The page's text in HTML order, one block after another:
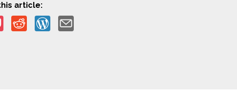
article: